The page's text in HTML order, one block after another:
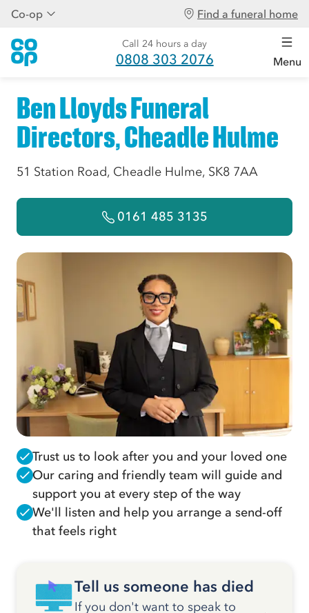
Co-op Find a funeral home
Call 24 hours a day
0808 303 2076 Menu
Ben Lloyds Funeral
Directors, Cheadle Hulme
51 Station Road, Cheadle Hulme, SK8 7AA
0161 485 3135
Trust us to look after you and your loved one
Our caring and friendly team will guide and
support you at every step of the way
We'll listen and help you arrange a send-off
that feels right
Tell us someone has died
If you don't want to speak to